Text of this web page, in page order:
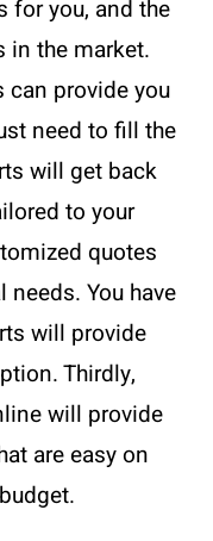
for you, and the
in the market.
can provide you
need to fill the
will get back
to your
quotes
You have
will provide
Thirdly,
will provide
are easy on